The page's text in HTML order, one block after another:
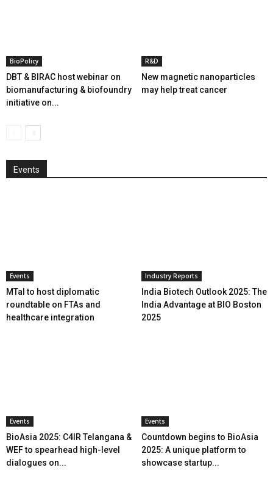
BioPolicy
DBT & BIRAC host webinar on
biomanufacturing & biofoundry
initiative on...
R&D
New magnetic nanoparticles
may help treat cancer
Events
Events
MTaI to host diplomatic
roundtable on FTAs and
healthcare integration
Industry Reports
India Biotech Outlook 2025: The
India Advantage at BIO Boston
2025
Events
BioAsia 2025: C4IR Telangana &
WEF to spearhead high-level
dialogues on...
Events
Countdown begins to BioAsia
2025: A unique platform to
showcase startup...